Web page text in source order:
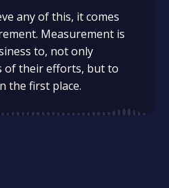
any of this, it comes
Measurement is
to, not only
of their efforts, but to
the first place.